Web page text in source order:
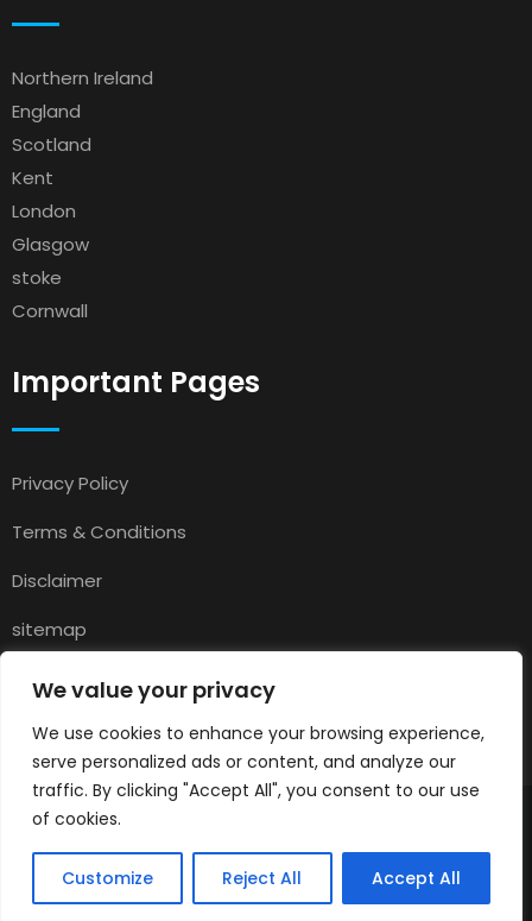
We value your privacy
We use cookies to enhance your browsing experience,
serve personalized ads or content, and analyze our
traffic. By clicking "Accept All", you consent to our use
of cookies.
Customize Reject All Accept All
Northern Ireland
England
Scotland
Kent
London
Glasgow
stoke
Cornwall
Important Pages
Privacy Policy
Terms & Conditions
Disclaimer
sitemap
Contact
About Us
© 2025